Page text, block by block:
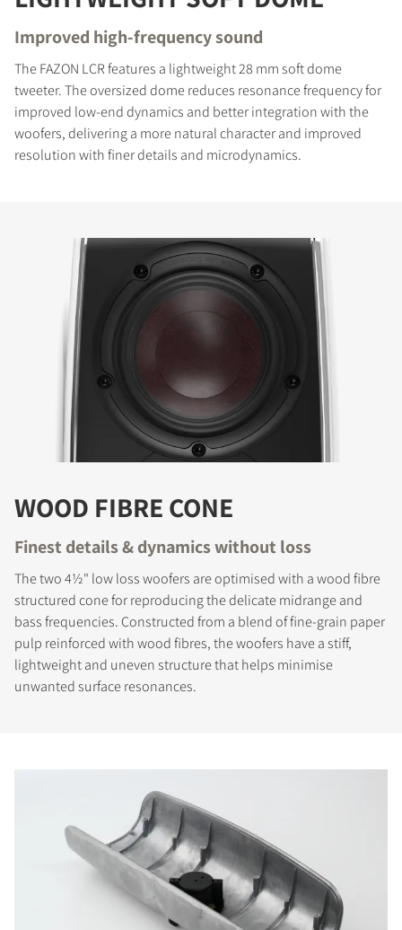
Improved high-frequency sound
The FAZON LCR features a lightweight 28 mm soft dome
tweeter. The oversized dome reduces resonance frequency for
improved low-end dynamics and better integration with the
woofers, delivering a more natural character and improved
resolution with finer details and microdynamics.
WOOD FIBRE CONE
Finest details & dynamics without loss
The two 4½" low loss woofers are optimised with a wood fibre
structured cone for reproducing the delicate midrange and
bass frequencies. Constructed from a blend of fine-grain paper
pulp reinforced with wood fibres, the woofers have a stiff,
lightweight and uneven structure that helps minimise
unwanted surface resonances.